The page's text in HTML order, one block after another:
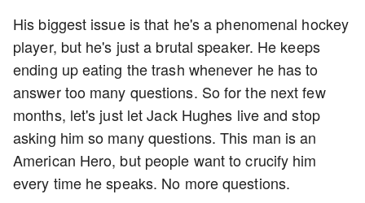
His biggest issue is that he's a phenomenal hockey
player, but he's just a brutal speaker. He keeps
ending up eating the trash whenever he has to
answer too many questions. So for the next few
months, let's just let Jack Hughes live and stop
asking him so many questions. This man is an
American Hero, but people want to crucify him
every time he speaks. No more questions.